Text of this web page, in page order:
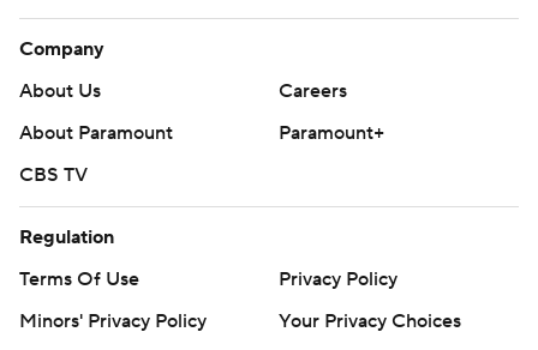
Company
About Us
Careers
About Paramount
Paramount+
CBS TV
Regulation
Terms Of Use
Privacy Policy
Minors' Privacy Policy
Your Privacy Choices